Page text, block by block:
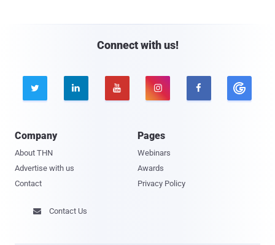
Connect with us!
    
Company
About THN
Advertise with us
Contact
Pages
Webinars
Awards
Privacy Policy
 Contact Us